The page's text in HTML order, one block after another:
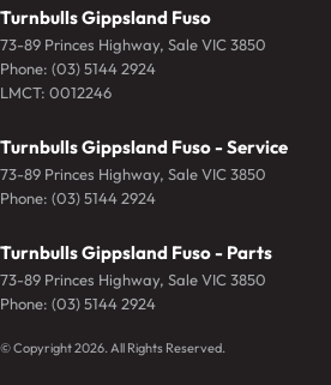
Turnbulls Gippsland Fuso
73-89 Princes Highway, SaleVIC3850
Phone: (03) 5144 2924
LMCT: 0012246
Turnbulls Gippsland Fuso - Service
73-89 Princes Highway, SaleVIC3850
Phone: (03) 5144 2924
Turnbulls Gippsland Fuso - Parts
73-89 Princes Highway, SaleVIC3850
Phone: (03) 5144 2924
© Copyright2026. All Rights Reserved.